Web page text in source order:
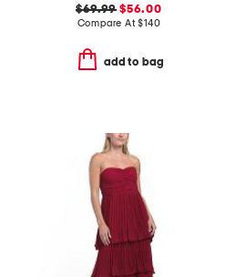
$69.99 $56.00
Compare At$140
add to bag